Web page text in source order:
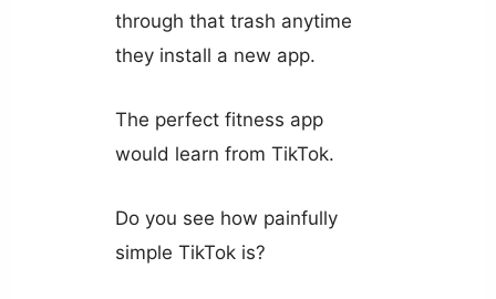
through that trash anytime
they install a new app.
The perfect fitness app
would learn from TikTok.
Do you see how painfully
simple TikTok is?